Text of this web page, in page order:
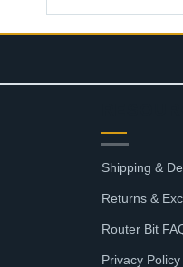
Shipping &
Returns &
Router Bit
Privacy Policy